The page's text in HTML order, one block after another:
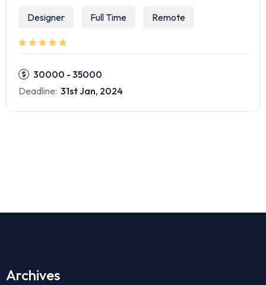
Designer Full Time Remote
30000 - 35000
Deadline: 31st Jan, 2024
Archives